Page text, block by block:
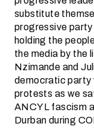
substitute
progressive
holding the
the media by the
Nzimande and
democratic party
protests as we
ANCYL fascism
Durban during